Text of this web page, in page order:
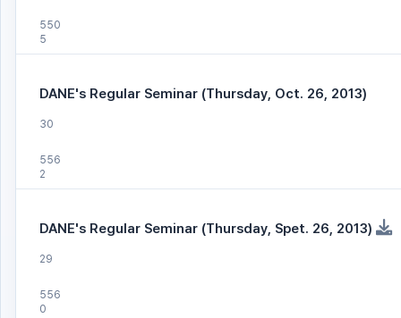
550
5
30
DANE's Regular Seminar (Thursday, Oct. 26, 2013)
556
2
29
DANE's Regular Seminar (Thursday, Spet. 26, 2013)
556
0